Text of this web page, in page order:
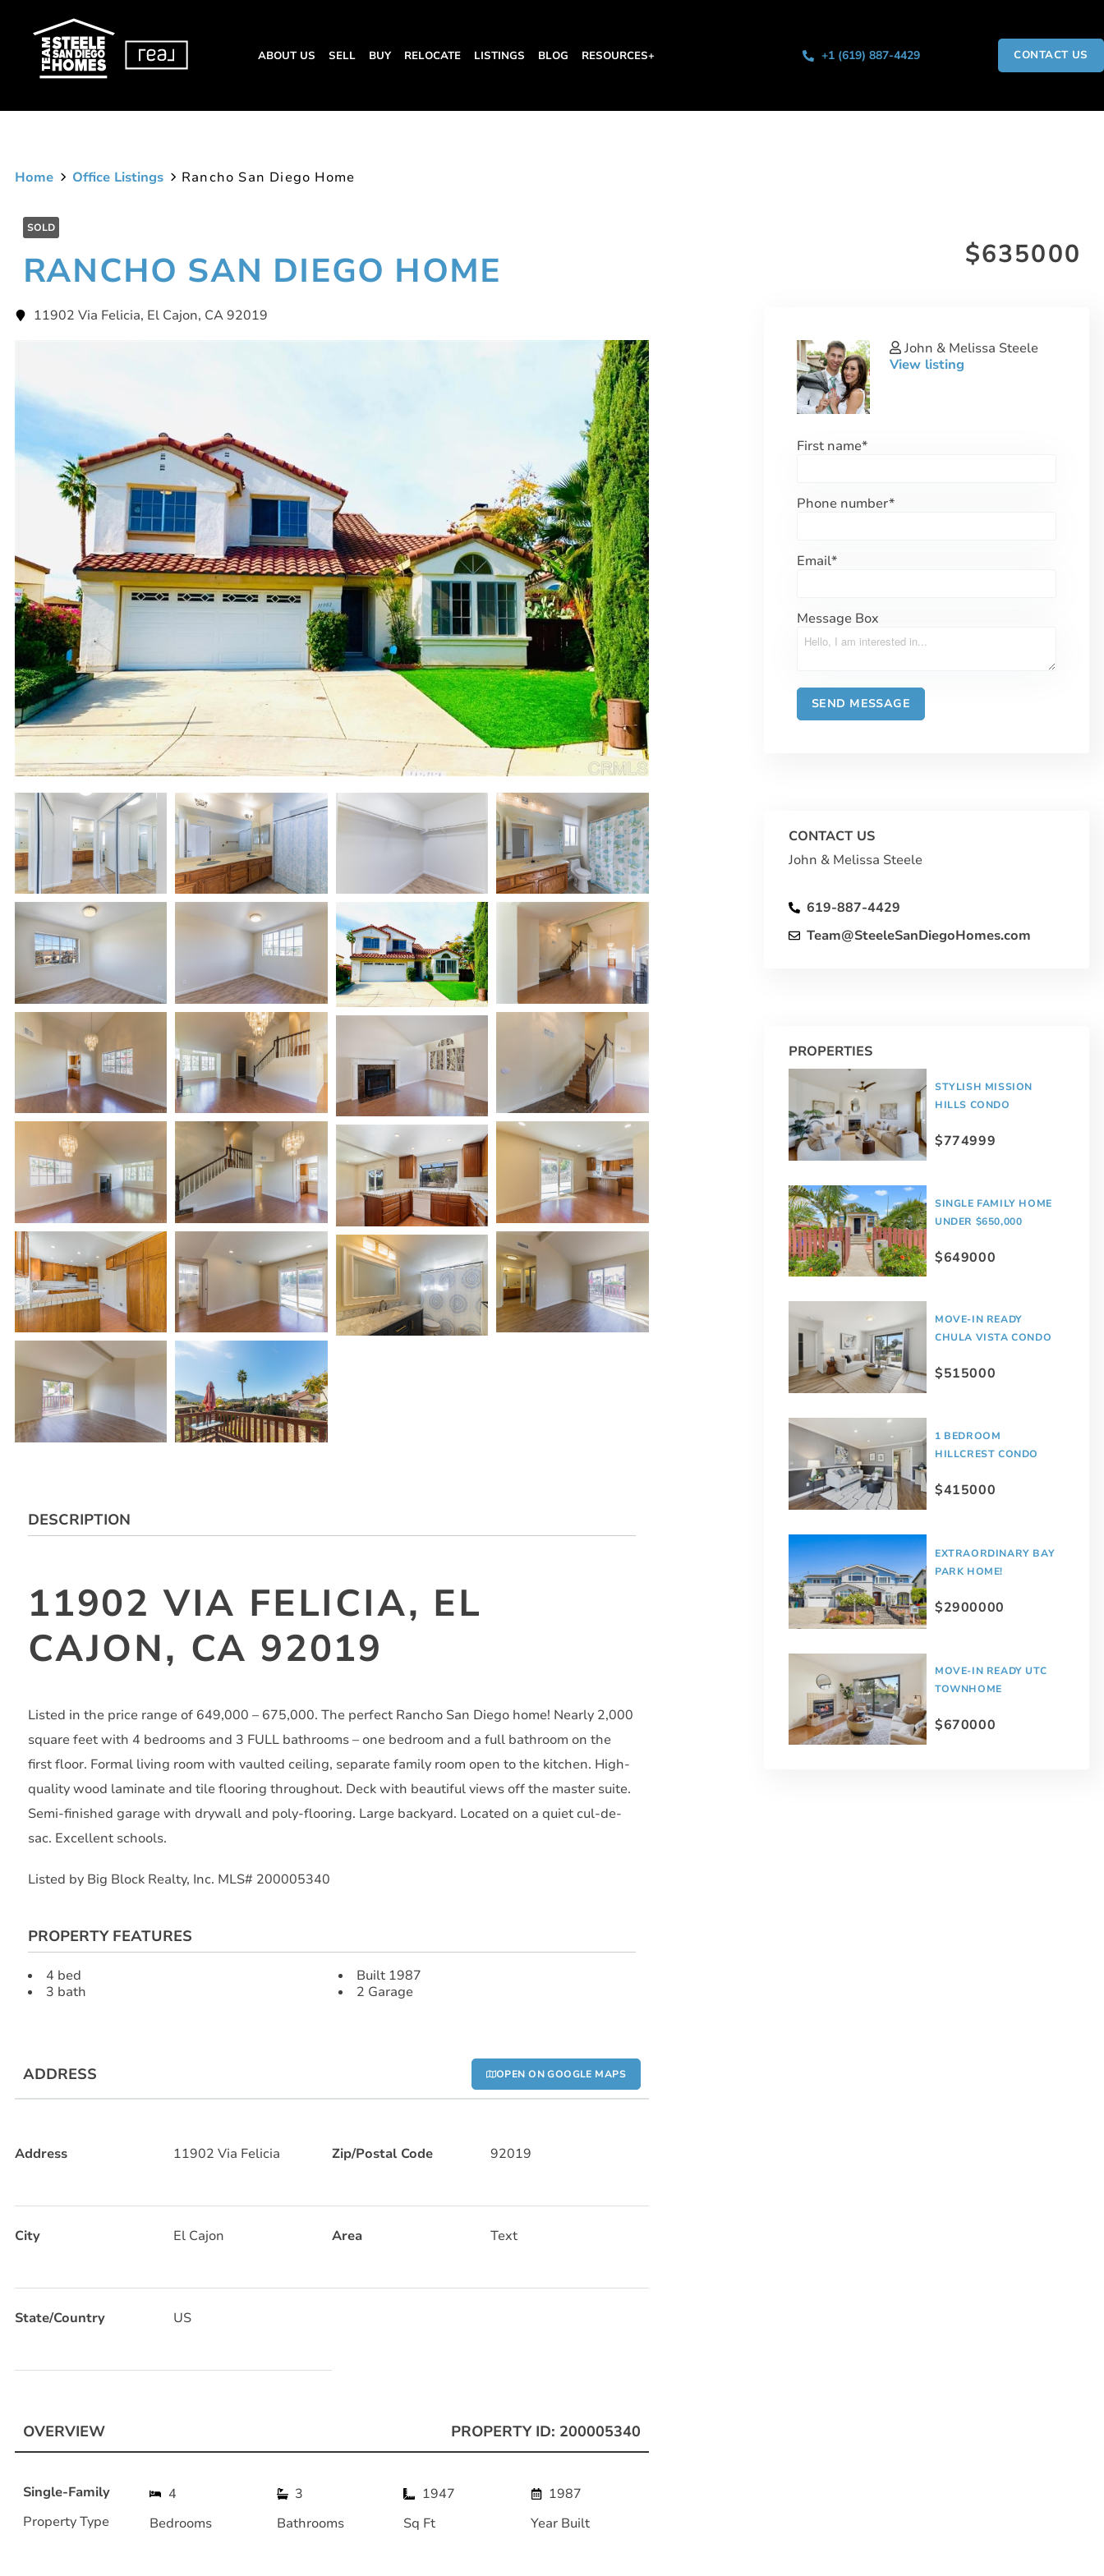
ABOUT US SELL BUY RELOCATE LISTINGS BLOG RESOURCES+ +1 (619) 887-4429 CONTACT US
Home Office Listings Rancho San Diego Home
SOLD
RANCHO SAN DIEGO HOME $635000
11902 Via Felicia, El Cajon, CA 92019
DESCRIPTION
11902 VIA FELICIA, EL
CAJON, CA 92019
Listed in the price range of 649,000 – 675,000. The perfect Rancho San Diego home! Nearly 2,000
square feet with 4 bedrooms and 3 FULL bathrooms – one bedroom and a full bathroom on the
first floor. Formal living room with vaulted ceiling, separate family room open to the kitchen. High-
quality wood laminate and tile flooring throughout. Deck with beautiful views off the master suite.
Semi-finished garage with drywall and poly-flooring. Large backyard. Located on a quiet cul-de-
sac. Excellent schools.
Listed by Big Block Realty, Inc. MLS# 200005340
PROPERTY FEATURES
4 bed
3 bath
Built 1987
2 Garage
ADDRESS OPEN ON GOOGLE MAPS
Address 11902 Via Felicia Zip/Postal Code 92019
City El Cajon Area Text
State/Country US
OVERVIEW PROPERTY ID: 200005340
Single-Family
Property Type
4
Bedrooms
3
Bathrooms
1947
Sq Ft
1987
Year Built
John & Melissa Steele
View listing
First name*
Phone number*
Email*
Message Box
CONTACT US
John & Melissa Steele
619-887-4429
Team@SteeleSanDiegoHomes.com
PROPERTIES
STYLISH MISSION
HILLS CONDO
$774999
SINGLE FAMILY HOME
UNDER $650,000
$649000
MOVE-IN READY
CHULA VISTA CONDO
$515000
1 BEDROOM
HILLCREST CONDO
$415000
EXTRAORDINARY BAY
PARK HOME!
$2900000
MOVE-IN READY UTC
TOWNHOME
$670000